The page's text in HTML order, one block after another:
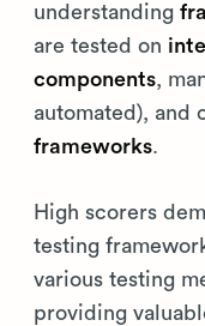
understanding
are tested on
components,
automated), and
frameworks.
High scorers
testing
various testing
providing